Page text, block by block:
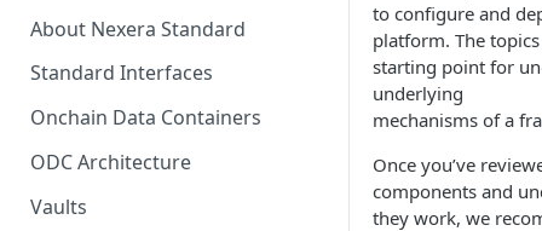
About Nexera Standard
Standard Interfaces
Onchain Data Containers
ODC Architecture
Vaults
to configure and
platform. The
starting point for
underlying
mechanisms of a
Once you’ve
components and
they work, we